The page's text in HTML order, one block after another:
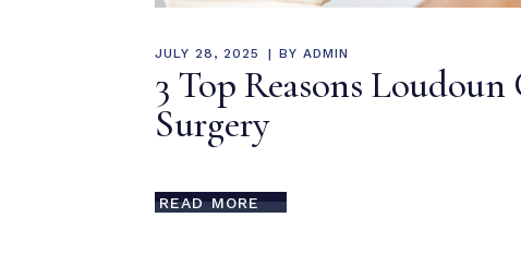
JULY 28, 2025 BY ADMIN
3 Top Reasons
Surgery
READ MORE